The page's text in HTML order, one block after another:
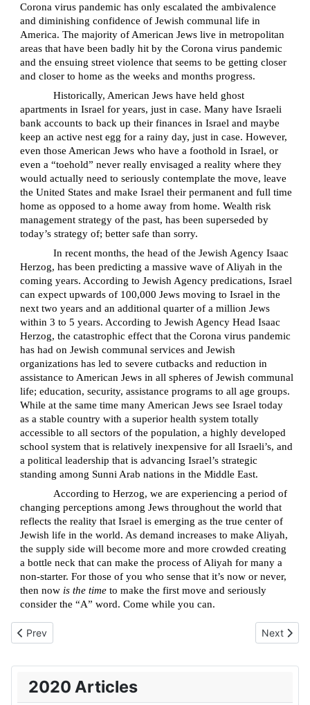
2020 Articles
Corona virus pandemic has only escalated the ambivalence
and diminishing confidence of Jewish communal life in
America. The majority of American Jews live in metropolitan
areas that have been badly hit by the Corona virus pandemic
and the ensuing street violence that seems to be getting closer
and closer to home as the weeks and months progress.
Historically, American Jews have held ghost
apartments in Israel for years, just in case. Many have Israeli
bank accounts to back up their finances in Israel and maybe
keep an active nest egg for a rainy day, just in case. However,
even those American Jews who have a foothold in Israel, or
even a “toehold” never really envisaged a reality where they
would actually need to seriously contemplate the move, leave
the United States and make Israel their permanent and full time
home as opposed to a home away from home. Wealth risk
management strategy of the past, has been superseded by
today’s strategy of; better safe than sorry.
In recent months, the head of the Jewish Agency Isaac
Herzog, has been predicting a massive wave of Aliyah in the
coming years. According to Jewish Agency predications, Israel
can expect upwards of 100,000 Jews moving to Israel in the
next two years and an additional quarter of a million Jews
within 3 to 5 years. According to Jewish Agency Head Isaac
Herzog, the catastrophic effect that the Corona virus pandemic
has had on Jewish communal services and Jewish
organizations has led to severe cutbacks and reduction in
assistance to American Jews in all spheres of Jewish communal
life; education, security, assistance programs to all age groups.
While at the same time many American Jews see Israel today
as a stable country with a superior health system totally
accessible to all sectors of the population, a highly developed
school system that is relatively inexpensive for all Israeli’s, and
a political leadership that is advancing Israel’s strategic
standing among Sunni Arab nations in the Middle East.
According to Herzog, we are experiencing a period of
changing perceptions among Jews throughout the world that
reflects the reality that Israel is emerging as the true center of
Jewish life in the world. As demand increases to make Aliyah,
the supply side will become more and more crowded creating
a bottle neck that can make the process of Aliyah for many a
non-starter. For those of you who sense that it’s now or never,
then now is the time to make the first move and seriously
consider the “A” word. Come while you can.
Previous article: Arrogance and the spill-over effect
Prev Next
Next